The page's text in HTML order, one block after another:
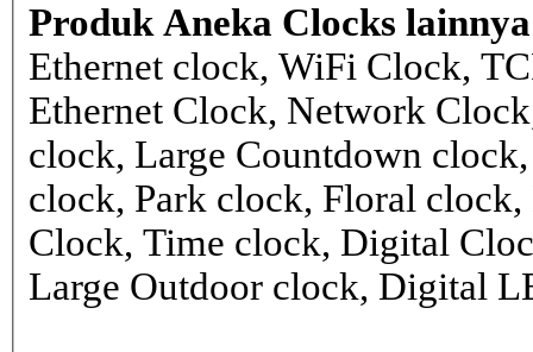
Produk Aneka Clocks lainnya
Ethernet clock, WiFi Clock,
Ethernet Clock, Network
clock, Large Countdown
clock, Park clock, Floral clock,
Clock, Time clock, Digital
Large Outdoor clock, Digital